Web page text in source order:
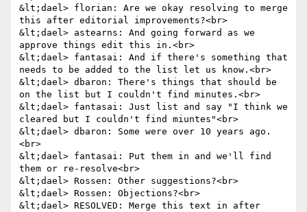
&lt;dael> florian: Are we okay resolving to merge
this after editorial improvements?<br>
&lt;dael> astearns: And going forward as we
approve things edit this in.<br>
&lt;dael> fantasai: And if there's something that
needs to be added to the list let us know.<br>
&lt;dael> dbaron: There's things that should be
on the list but I couldn't find minutes.<br>
&lt;dael> fantasai: Just list and say "I think we
cleared but I couldn't find miuntes"<br>
&lt;dael> dbaron: Some were over 10 years ago.
<br>
&lt;dael> fantasai: Put them in and we'll find
them or re-resolve<br>
&lt;dael> Rossen: Other suggestions?<br>
&lt;dael> Rossen: Objections?<br>
&lt;dael> RESOLVED: Merge this text in after